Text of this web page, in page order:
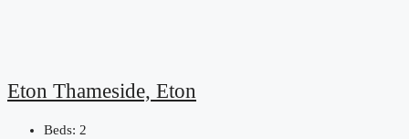
Eton Thameside, Eton
Beds: 2